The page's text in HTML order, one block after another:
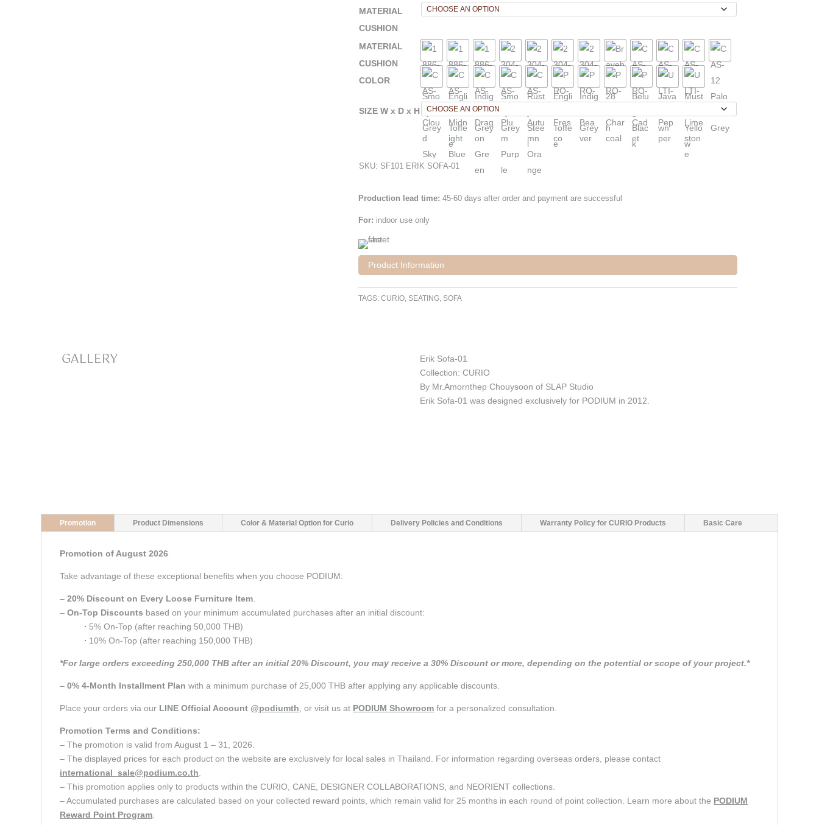
MATERIAL
CUSHION
MATERIAL
CUSHION
COLOR
SIZE W x D x H
SKU: SF101 ERIK SOFA-01
Production lead time: 45-60 days after order and payment are successful
For: indoor use only
Product Information
TAGS:CURIO, SEATING, SOFA
GALLERY
Erik Sofa-01
Collection: CURIO
By Mr.Amornthep Chouysoon of SLAP Studio
Erik Sofa-01 was designed exclusively for PODIUM in 2012.
Promotion Product Dimensions Color & Material Option for Curio Delivery Policies and Conditions Warranty Policy for CURIO Products Basic Care
Promotion of August 2026
Take advantage of these exceptional benefits when you choose PODIUM:
–20% Discount on Every Loose Furniture Item
–On-Top Discounts based on your minimum accumulated purchases after an initial discount:
∙ 5% On-Top (after reaching 50,000 THB)
∙ 10% On-Top (after reaching 150,000 THB)
*For large orders exceeding 250,000 THB after an initial 20% Discount, you may receive a 30% Discount or more, depending on the potential or scope of your project.*
– 0% 4-Month Installment Planwith a minimum purchase of 25,000 THB after applying any applicable discounts.
Place your orders via our LINE Official Account @podiumth , or visit us at PODIUM Showroom for a personalized consultation.
Promotion Terms and Conditions:
– The promotion is valid from August 1 – 31, 2026.
– The displayed prices for each product on the website are exclusively for local sales in Thailand. For information regarding overseas orders, please contact
international_sale@podium.co.th
– This promotion applies only to products within the CURIO, CANE, DESIGNER COLLABORATIONS, and NEORIENT collections.
– Accumulated purchases are calculated based on your collected reward points, which remain valid for 25 months in each round of point collection. Learn more about the PODIUM
Reward Point Program